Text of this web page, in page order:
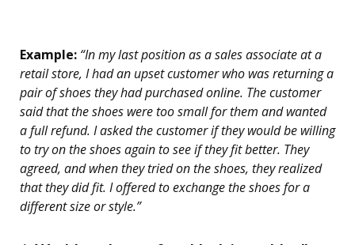
Example: “In my last position as a sales associate at a
retail store, I had an upset customer who was returning a
pair of shoes they had purchased online. The customer
said that the shoes were too small for them and wanted
a full refund. I asked the customer if they would be willing
to try on the shoes again to see if they fit better. They
agreed, and when they tried on the shoes, they realized
that they did fit. I offered to exchange the shoes for a
different size or style.”